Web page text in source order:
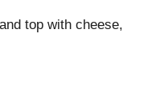
top with cheese,